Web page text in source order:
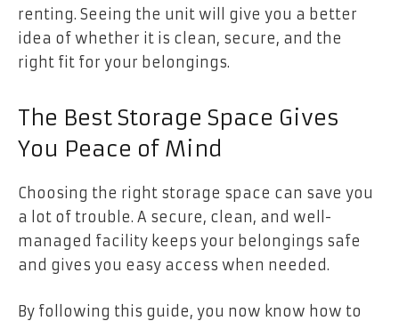
renting. Seeing the unit will give you a better
idea of whether it is clean, secure, and the
right fit for your belongings.
The Best Storage Space Gives
You Peace of Mind
Choosing the right storage space can save you
a lot of trouble. A secure, clean, and well-
managed facility keeps your belongings safe
and gives you easy access when needed.
By following this guide, you now know how to